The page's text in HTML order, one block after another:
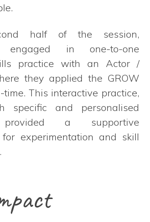
half of the session,
engaged in one-to-one
practice with an Actor /
they applied the GROW
time. This interactive practice,
specific and personalised
provided a supportive
for experimentation and skill